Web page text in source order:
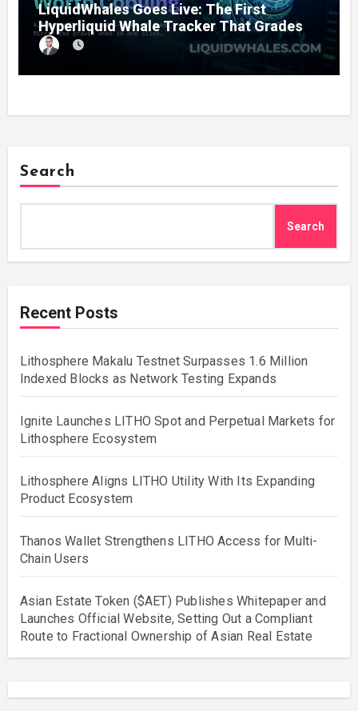
LiquidWhales Goes Live: The First
Hyperliquid Whale Tracker That Grades
Every Wallet Net of Fees — and Lets You
Copy the Winners in One Click
Search
Search
Recent Posts
Lithosphere Makalu Testnet Surpasses 1.6 Million
Indexed Blocks as Network Testing Expands
Ignite Launches LITHO Spot and Perpetual Markets for
Lithosphere Ecosystem
Lithosphere Aligns LITHO Utility With Its Expanding
Product Ecosystem
Thanos Wallet Strengthens LITHO Access for Multi-
Chain Users
Asian Estate Token ($AET) Publishes Whitepaper and
Launches Official Website, Setting Out a Compliant
Route to Fractional Ownership of Asian Real Estate